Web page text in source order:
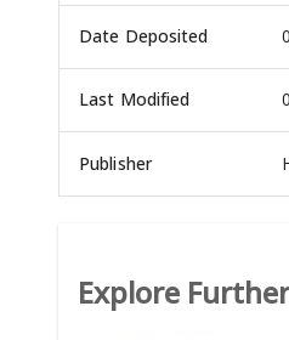
Date Deposited
Last Modified
Publisher
Explore Further